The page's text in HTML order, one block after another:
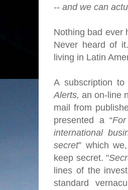
-- and we can
Nothing bad ever
Never heard of
living in Latin
A subscription to
Alerts, an on-line
mail from
presented a “
international
secret” which
keep secret. "
lines of the
standard